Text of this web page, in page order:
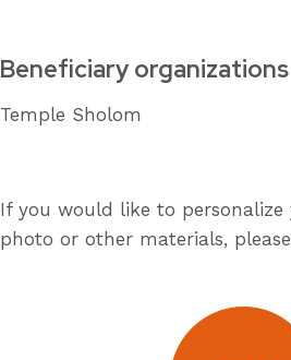
Beneficiary organizations
Temple Sholom
If you would like to
photo or other materials, please